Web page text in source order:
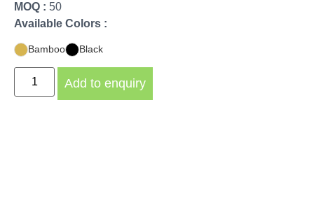
MOQ : 50
Available Colors :
Bamboo Black
Add to enquiry